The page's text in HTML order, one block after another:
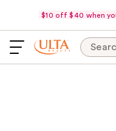
$10 off $40 when